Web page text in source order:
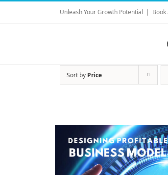
Skip
content
Unleash Your Growth Potential | Book
Sort by Price